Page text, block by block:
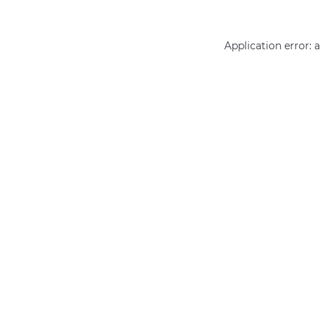
Application error: